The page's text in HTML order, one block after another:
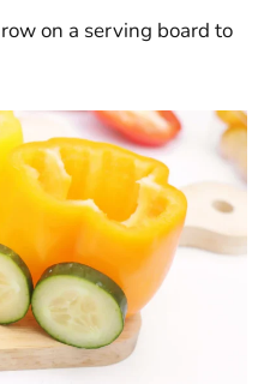
on a serving board to